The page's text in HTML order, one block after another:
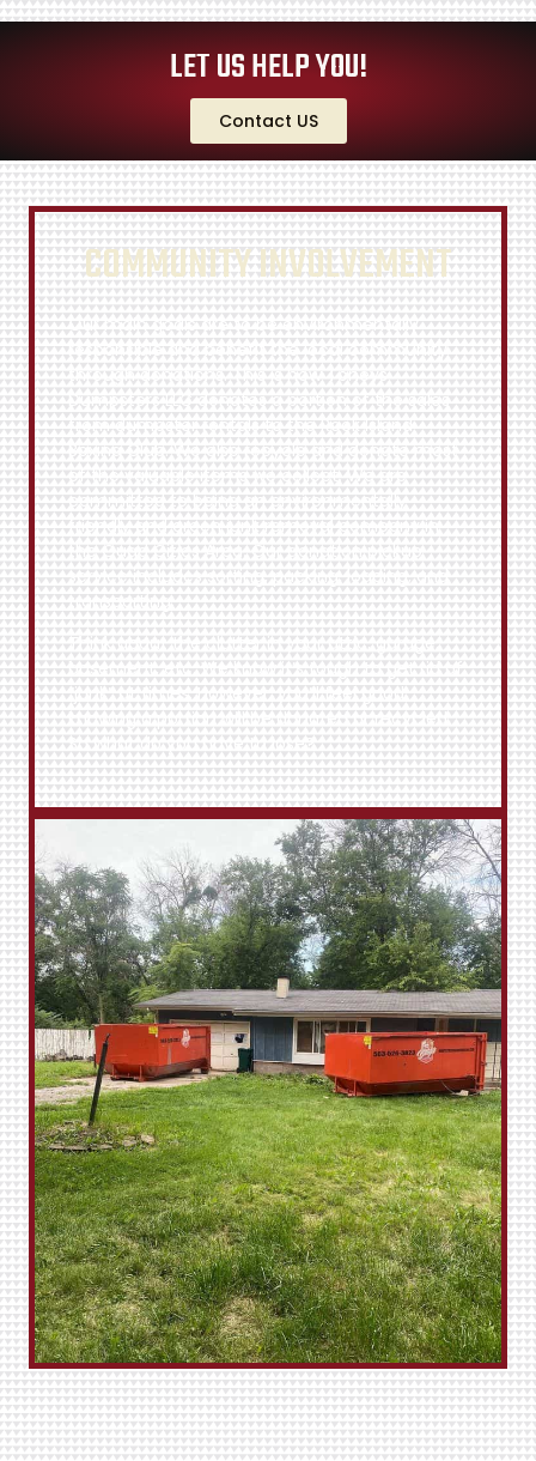
LET US HELP YOU!
Contact US
COMMUNITY INVOLVEMENT
Our main goals are to be environmentally
responsible and benefit the local community
through donations. This is how Toneys
Dumpsters LLC donates a portion of the sales
from dumpster rentals to theRock Island
Boxing Club. We also recycle and donate most
of the valuable items we collect. We are
committed to being an environmentally
friendly and green junk removal company in
the Quad Cities Area. Our donation pickup
service includes sorting, packing, loading, and
transporting.
Think about the clutter in your attic, garage,
basement, etc. We know it’s tough to get rid of
“junk” at times. However, you’ll feel good
knowing a portion will be donated or recycled.
So what do you have to lose?